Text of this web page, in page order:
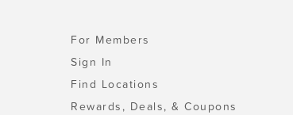
For Members
Sign In
Find Locations
Rewards, Deals, & Coupons